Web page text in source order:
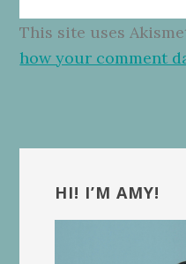
This site uses
how your comment
Sidebar
HI! I’M AMY!